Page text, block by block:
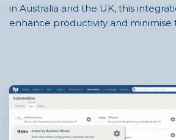
in Australia and the UK, this
enhance productivity and minimise